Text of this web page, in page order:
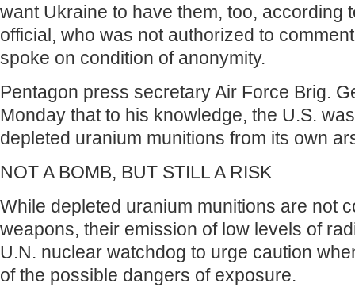
want Ukraine to have them, too, according
official, who was not authorized to
spoke on condition of anonymity.
Pentagon press secretary Air Force Brig.
Monday that to his knowledge, the U.S.
depleted uranium munitions from its own
NOT A BOMB, BUT STILL A RISK
While depleted uranium munitions are not
weapons, their emission of low levels of
U.N. nuclear watchdog to urge caution
of the possible dangers of exposure.